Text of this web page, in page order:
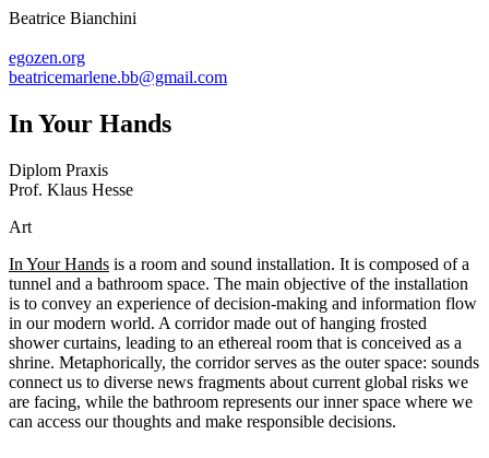
Beatrice Bianchini
egozen.org
beatricemarlene.bb@gmail.com
In Your Hands
Diplom Praxis
Prof. Klaus Hesse
Art
In Your Hands is a room and sound installation. It is composed of a
tunnel and a bathroom space. The main objective of the installation
is to convey an experience of decision-making and information flow
in our modern world. A corridor made out of hanging frosted
shower curtains, leading to an ethereal room that is conceived as a
shrine. Metaphorically, the corridor serves as the outer space: sounds
connect us to diverse news fragments about current global risks we
are facing, while the bathroom represents our inner space where we
can access our thoughts and make responsible decisions.